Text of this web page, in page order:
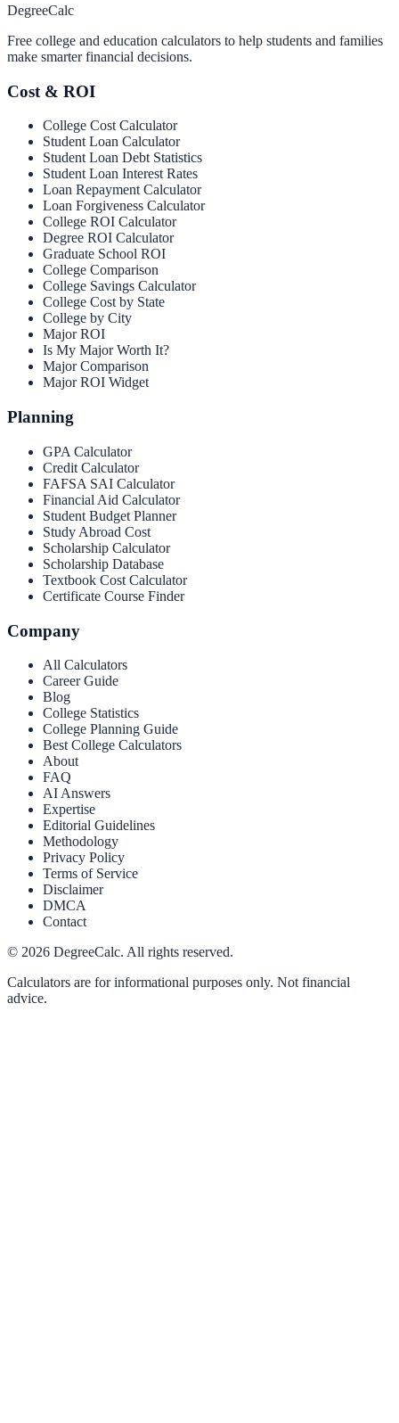
DegreeCalc
Free college and education calculators to help students and families
make smarter financial decisions.
Cost & ROI
College Cost Calculator
Student Loan Calculator
Student Loan Debt Statistics
Student Loan Interest Rates
Loan Repayment Calculator
Loan Forgiveness Calculator
College ROI Calculator
Degree ROI Calculator
Graduate School ROI
College Comparison
College Savings Calculator
College Cost by State
College by City
Major ROI
Is My Major Worth It?
Major Comparison
Major ROI Widget
Planning
GPA Calculator
Credit Calculator
FAFSA SAI Calculator
Financial Aid Calculator
Student Budget Planner
Study Abroad Cost
Scholarship Calculator
Scholarship Database
Textbook Cost Calculator
Certificate Course Finder
Company
All Calculators
Career Guide
Blog
College Statistics
College Planning Guide
Best College Calculators
About
FAQ
AI Answers
Expertise
Editorial Guidelines
Methodology
Privacy Policy
Terms of Service
Disclaimer
DMCA
Contact
© 2026 DegreeCalc. All rights reserved.
Calculators are for informational purposes only. Not financial
advice.